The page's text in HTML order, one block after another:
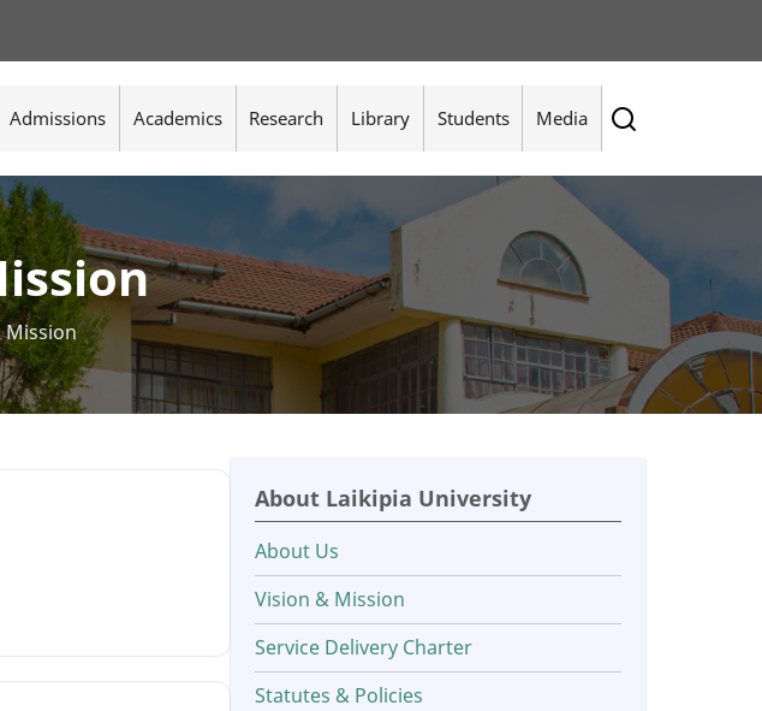
Admissions Academics Research Library Students Media
Mission
About Laikipia University
About Us
Vision & Mission
Service Delivery Charter
Statutes & Policies